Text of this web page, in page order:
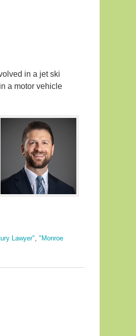
in a jet ski
a motor vehicle
Lawyer", "Monroe